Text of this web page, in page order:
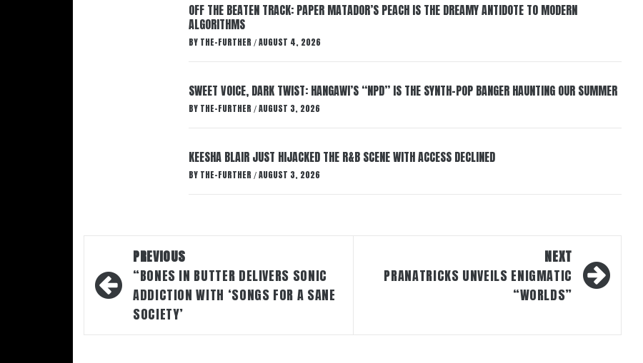
OFF THE BEATEN TRACK: PAPER MATADOR’S PEACH IS THE DREAMY ANTIDOTE TO MODERN
ALGORITHMS
BY THE-FURTHER / AUGUST 4, 2026
SWEET VOICE, DARK TWIST: HANGAWI’S “NPD” IS THE SYNTH-POP BANGER HAUNTING OUR SUMMER
BY THE-FURTHER / AUGUST 3, 2026
KEESHA BLAIR JUST HIJACKED THE R&B SCENE WITH ACCESS DECLINED
BY THE-FURTHER / AUGUST 3, 2026
navigation
PREVIOUS
“BONES IN BUTTER DELIVERS SONIC
ADDICTION WITH ‘SONGS FOR A SANE
SOCIETY’
NEXT
PRANATRICKS UNVEILS ENIGMATIC
“WORLDS”